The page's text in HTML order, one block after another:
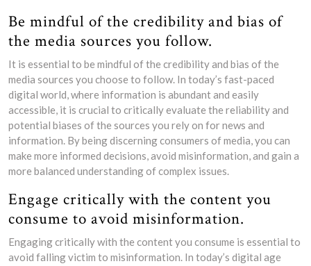
Be mindful of the credibility and bias of
the media sources you follow.
It is essential to be mindful of the credibility and bias of the
media sources you choose to follow. In today’s fast-paced
digital world, where information is abundant and easily
accessible, it is crucial to critically evaluate the reliability and
potential biases of the sources you rely on for news and
information. By being discerning consumers of media, you can
make more informed decisions, avoid misinformation, and gain a
more balanced understanding of complex issues.
Engage critically with the content you
consume to avoid misinformation.
Engaging critically with the content you consume is essential to
avoid falling victim to misinformation. In today’s digital age